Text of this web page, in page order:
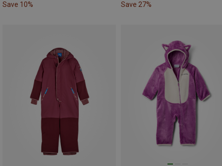
Save 10% Save 27%